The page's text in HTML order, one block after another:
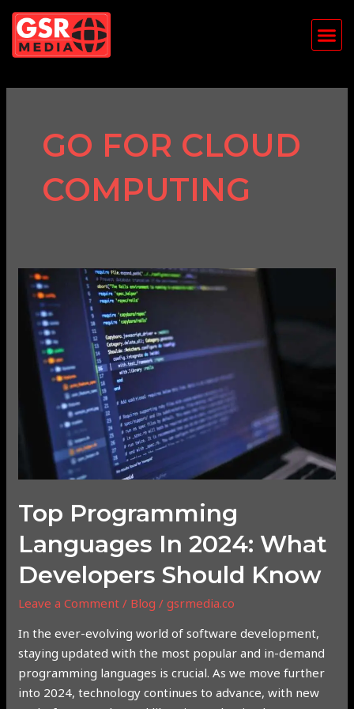
Skip
content
GO FOR CLOUD
COMPUTING
Top Programming
Languages In 2024: What
Developers Should Know
Leave a Comment / Blog /gsrmedia.co
In the ever-evolving world of software development,
staying updated with the most popular and in-demand
programming languages is crucial. As we move further
into 2024, technology continues to advance, with new
Top
Programming
Languages
2024:
What
Developers
Should
Know